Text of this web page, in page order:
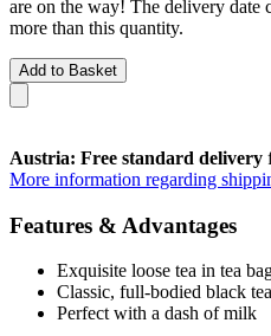
are on the way! The delivery date
more than this quantity.
Add to Basket
Austria: Free standard delivery
More information regarding
Features & Advantages
Exquisite loose tea in tea
Classic, full-bodied black tea
Perfect with a dash of milk